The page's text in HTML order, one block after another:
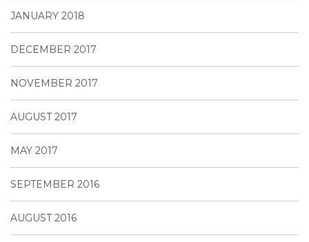
JANUARY 2018
DECEMBER 2017
NOVEMBER 2017
AUGUST 2017
MAY 2017
SEPTEMBER 2016
AUGUST 2016